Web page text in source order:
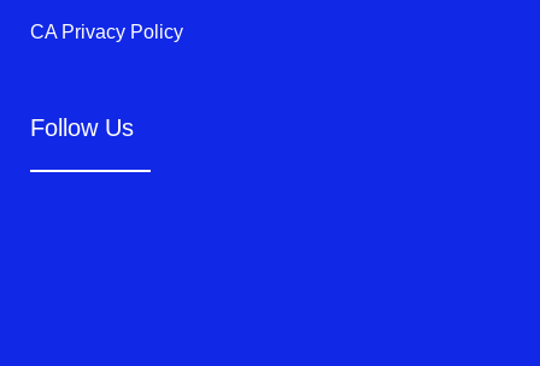
CA Privacy Policy
Follow Us